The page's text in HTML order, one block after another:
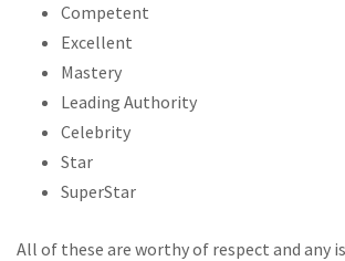
Competent
Excellent
Mastery
Leading Authority
Celebrity
Star
SuperStar
All of these are worthy of respect and any